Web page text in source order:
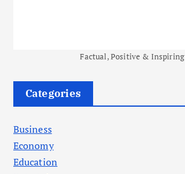
Factual, Positive & Inspiring
Categories
Business
Economy
Education